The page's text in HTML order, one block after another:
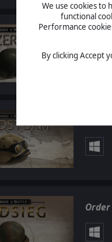
We use cookies to
functional
Performance
By clicking Accept